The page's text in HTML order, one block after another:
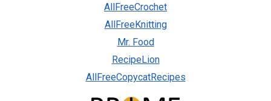
AllFreeCrochet
AllFreeKnitting
Mr. Food
RecipeLion
AllFreeCopycatRecipes